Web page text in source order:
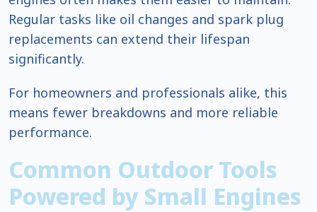
Regular tasks like oil changes and spark plug
replacements can extend their lifespan
significantly.
For homeowners and professionals alike, this
means fewer breakdowns and more reliable
performance.
Common Outdoor Tools
Powered by Small Engines